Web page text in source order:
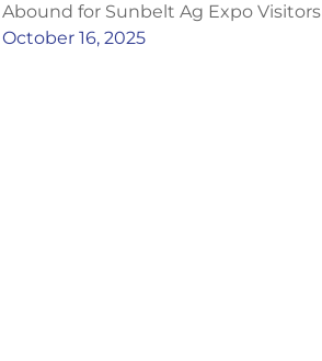
Abound for Sunbelt Ag Expo Visitors
October 16, 2025